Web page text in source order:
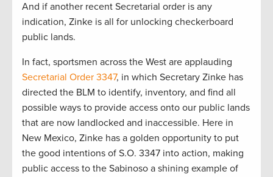
And if another recent Secretarial order is any
indication, Zinke is all for unlocking checkerboard
public lands.
In fact, sportsmen across the West are applauding
Secretarial Order 3347, in which Secretary Zinke has
directed the BLM to identify, inventory, and find all
possible ways to provide access onto our public lands
that are now landlocked and inaccessible. Here in
New Mexico, Zinke has a golden opportunity to put
the good intentions of S.O. 3347 into action, making
public access to the Sabinoso a shining example of